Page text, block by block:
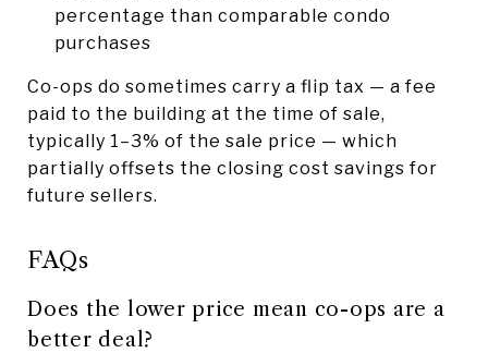
percentage than comparable condo
purchases
Co-ops do sometimes carry a flip tax — a fee
paid to the building at the time of sale,
typically 1–3% of the sale price — which
partially offsets the closing cost savings for
future sellers.
FAQs
Does the lower price mean co-ops are a
better deal?